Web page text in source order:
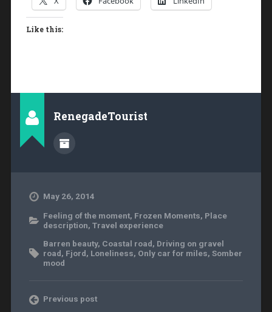
Like this:
RenegadeTourist
May 26, 2014
Feeling of the moment, Frozen Moments, Place
description, Travel experience
Barren beauty, Coastal road, Driving on gravel
road, Fjord, Loneliness, Only car for miles, Somber
mood
Previous post